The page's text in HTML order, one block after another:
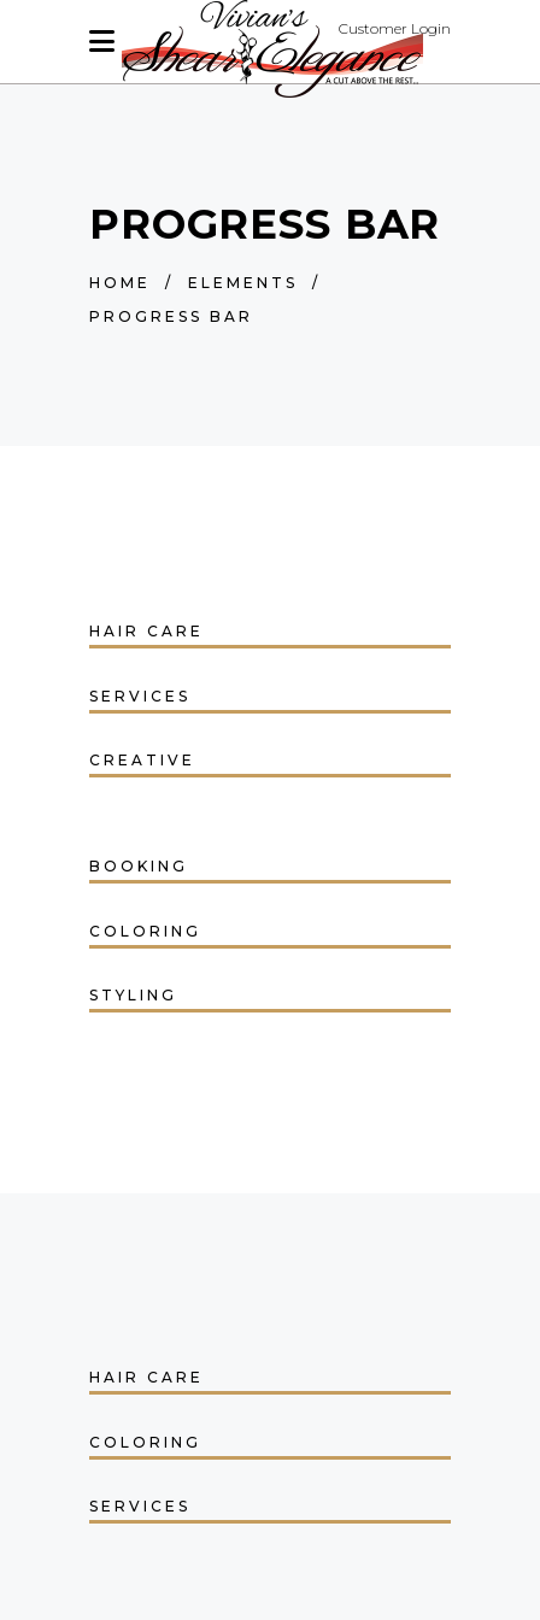
Customer Login
PROGRESS BAR
HOME / ELEMENTS
/
PROGRESS BAR
HAIR CARE
SERVICES
CREATIVE
BOOKING
COLORING
STYLING
HAIR CARE
COLORING
SERVICES